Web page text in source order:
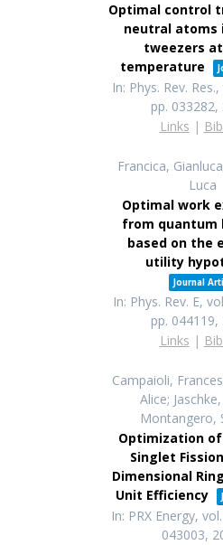
Optimal control
neutral atoms
tweezers
temperature
In: Phys. Rev. Res.,
pp. 033282,
Links |
Francica,
Luca
Optimal work
from quantum
based on the
utility
Journal
In: Phys. Rev. E,
pp. 044119,
Links |
Campaioli,
Alice;
Montangero,
Optimization
Singlet
Dimensional
Unit Efficiency
In: PRX Energy,
043003,